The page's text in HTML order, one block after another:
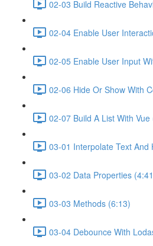
02-03 Build Reactive
02-04 Enable User
02-05 Enable User Input
02-06 Hide Or Show With
02-07 Build A List With Vue
03-01 Interpolate Text And
03-02 Data Properties
03-03 Methods (6:13)
03-04 Debounce With